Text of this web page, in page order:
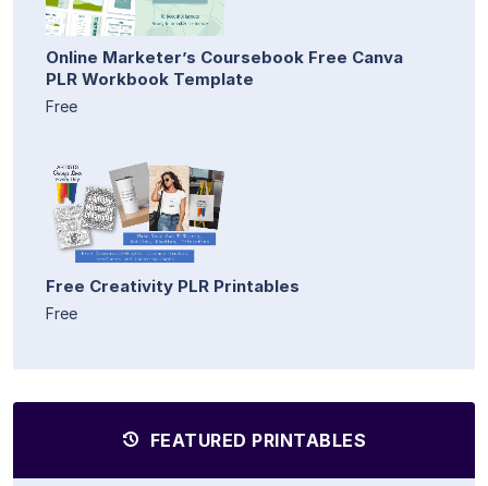
Online Marketer’s Coursebook Free Canva
PLR Workbook Template
Free
Free Creativity PLR Printables
Free
FEATURED PRINTABLES